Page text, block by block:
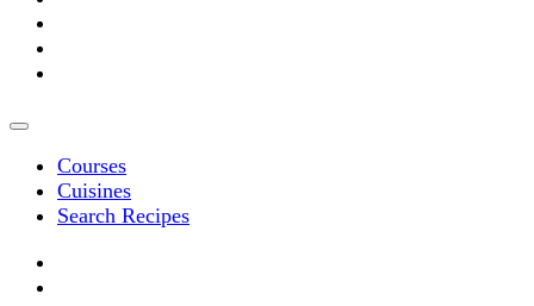
Courses
Cuisines
Search Recipes